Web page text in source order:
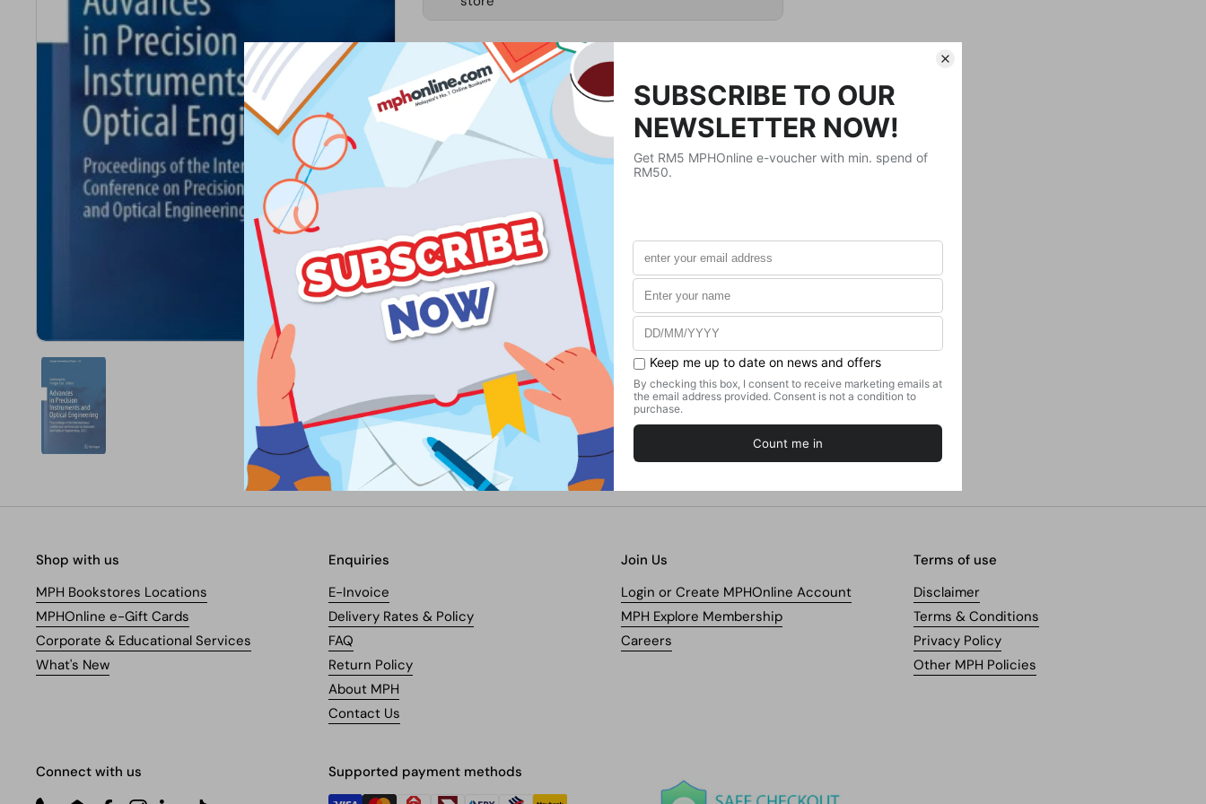
RM1,701.62
Product Details
Publication Date
Format
Hardcover
Weight
1065.94g
No. of Pages
598
Shop with us
MPH Bookstores Locations
MPHOnline e-Gift Cards
Corporate & Educational Services
What's New
Enquiries
E-Invoice
Delivery Rates & Policy
FAQ
Return Policy
About MPH
Contact Us
Join Us
Login or Create MPHOnline Account
MPH Explore Membership
Careers
Terms of use
Disclaimer
Terms & Conditions
Privacy Policy
Other MPH Policies
Connect with us Supported payment methods